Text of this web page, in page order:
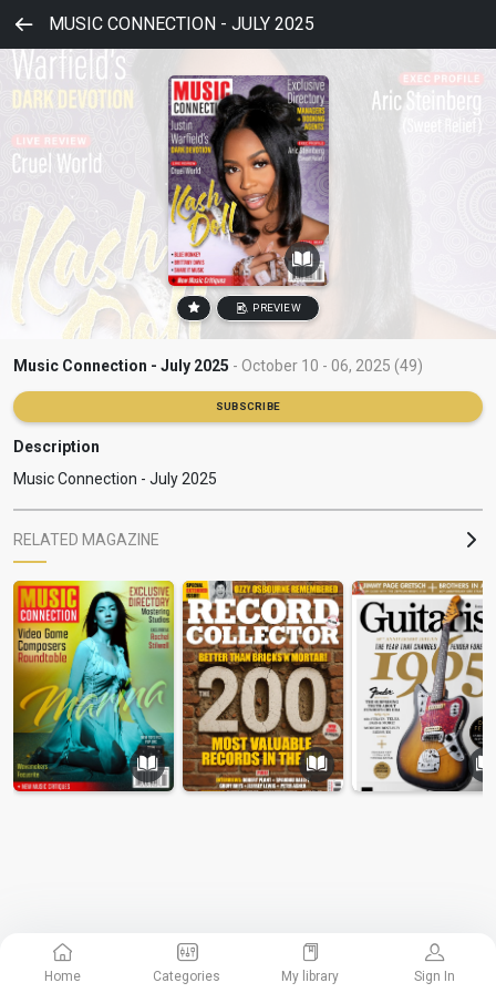
MUSIC CONNECTION - JULY 2025
PREVIEW
Music Connection - July 2025 - October 10 - 06, 2025 (49)
SUBSCRIBE
Description
Music Connection - July 2025
RELATED MAGAZINE
Home Categories My library Sign In